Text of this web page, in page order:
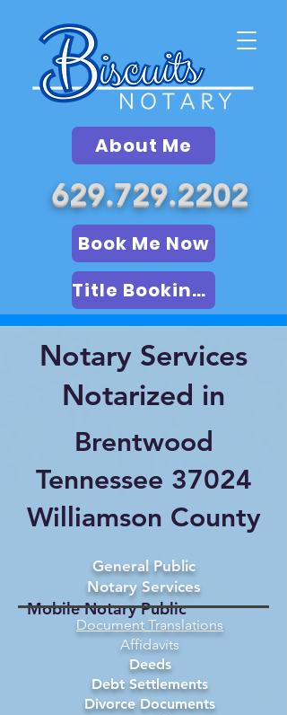
About Me
629.729.2202
Book Me Now
Title Booking (LSA)
Notary Services
Notarized in
Brentwood
Tennessee 37024
Williamson County
Mobile Notary Public
General Public
Notary Services
Document Translations
Affidavits
Deeds
Debt Settlements
Divorce Documents